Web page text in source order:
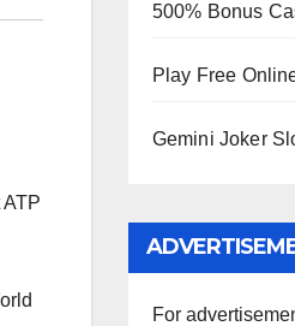
500% Bonus
Play Free
Gemini Joker
For